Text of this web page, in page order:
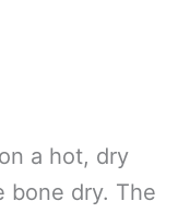
a hot, dry
bone dry. The